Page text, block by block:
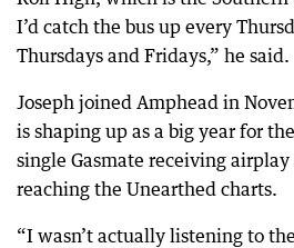
I’d catch the bus up every
Thursdays and Fridays,” he said.
Joseph joined Amphead in
is shaping up as a big year for
single Gasmate receiving
reaching the Unearthed charts.
“I wasn’t actually listening to